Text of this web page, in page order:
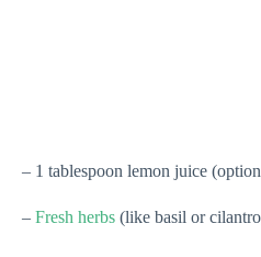
– 1 tablespoon lemon juice
– Fresh herbs (like basil or